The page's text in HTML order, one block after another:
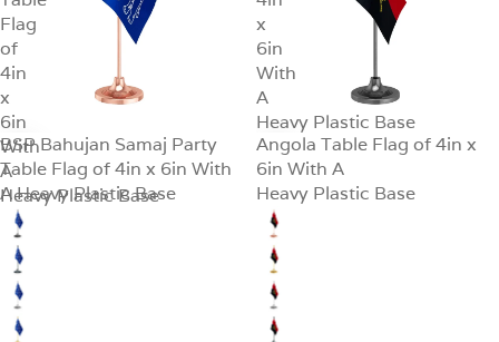
Flag
of
4in
x
6in
With
A
Heavy Plastic Base
SALE
BSP Bahujan Samaj Party
Table Flag of 4in x 6in With
A Heavy Plastic Base
x
6in
With
A
Heavy Plastic Base
SALE
Angola Table Flag of 4in x
6in With A
Heavy Plastic Base